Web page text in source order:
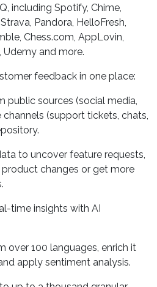
including Spotify, Chime,
Pandora, HelloFresh,
Chess.com, AppLovin,
Udemy and more.
feedback in one place:
public sources (social media,
(support tickets, chats,
to uncover feature requests,
changes or get more
time insights with AI
over 100 languages, enrich it
apply sentiment analysis.